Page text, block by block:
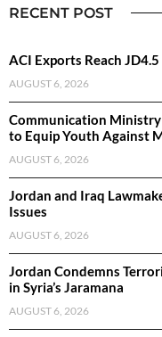
RECENT POST
ACI Exports Reach
AUGUST 6, 2026
Communication
to Equip Youth Against
AUGUST 6, 2026
Jordan and Iraq
Issues
AUGUST 6, 2026
Jordan Condemns
in Syria’s Jaramana
AUGUST 6, 2026